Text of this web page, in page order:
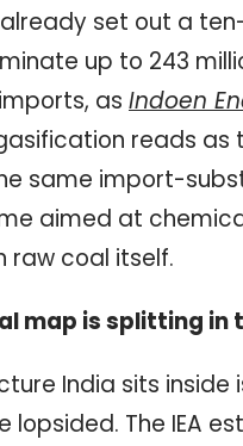
set out a
up to 243
as Indoen
reads as
same import-
aimed at
raw coal itself.
map is splitting in
India sits inside
lopsided. The IEA